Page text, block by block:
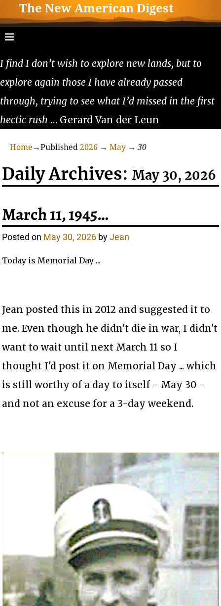
The New American Digest
I find I don’t wish to explore new lands, but to
explore again those I have already passed
through, trying to see what I’d missed in the first
hectic rush … Gerard Van der Leun
Home →Published 2026 → May → 30
Daily Archives:May 30, 2026
March 11, 1945…
Posted on May 30, 2026 byJean
Today is Memorial Day ...
Jean posted this in 2012 and suggested it to
me. Even though he didn't die in war, I didn't
want to wait until next March 11 so I
thought I'd post it on Memorial Day ... which
is still worthy of a day to itself - May 30 -
and not an excuse for a 3-day weekend.